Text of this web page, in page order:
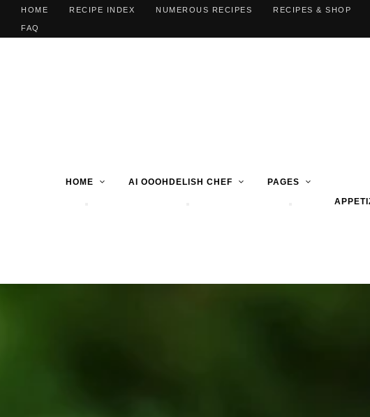
HOME RECIPE INDEX NUMEROUS RECIPES RECIPES & SHOP
FAQ
HOME AI OOOHDELISH CHEF
PAGES